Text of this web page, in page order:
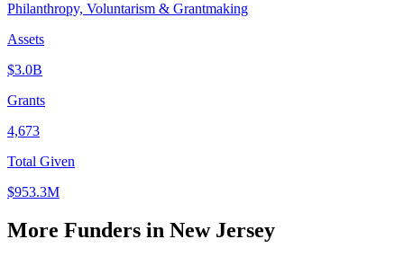
Philanthropy, Voluntarism & Grantmaking
Assets
$3.0B
Grants
4,673
Total Given
$953.3M
More Funders in New Jersey